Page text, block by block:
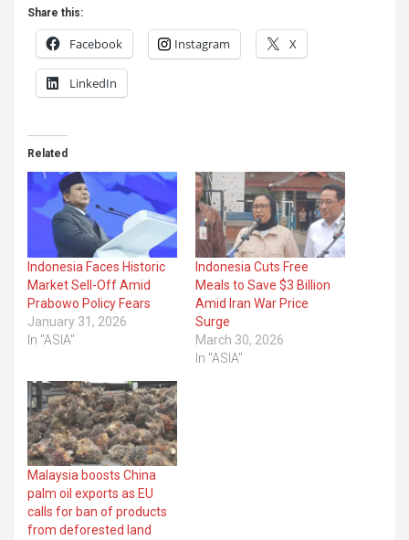
Share this:
Facebook Instagram X
LinkedIn
Related
Indonesia Faces Historic
Market Sell-Off Amid
Prabowo Policy Fears
January 31, 2026
In "ASIA"
Indonesia Cuts Free
Meals to Save $3 Billion
Amid Iran War Price
Surge
March 30, 2026
In "ASIA"
Malaysia boosts China
palm oil exports as EU
calls for ban of products
from deforested land